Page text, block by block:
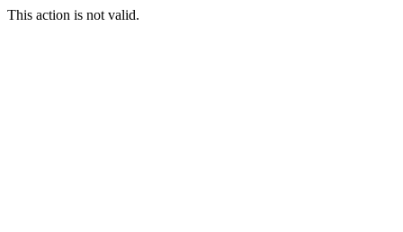
This action is not valid.